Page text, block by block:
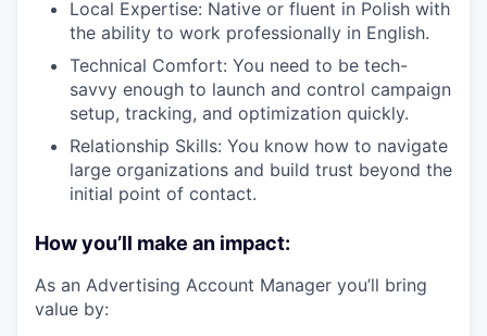
Local Expertise: Native or fluent in Polish with
the ability to work professionally in English.
Technical Comfort: You need to be tech-
savvy enough to launch and control campaign
setup, tracking, and optimization quickly.
Relationship Skills: You know how to navigate
large organizations and build trust beyond the
initial point of contact.
How you’ll make an impact:
As an Advertising Account Manager you’ll bring
value by: